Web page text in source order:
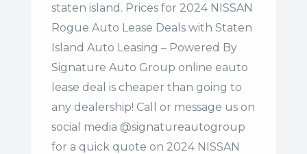
staten island. Prices for 2024 NISSAN
Rogue Auto Lease Deals with Staten
Island Auto Leasing – Powered By
Signature Auto Group online eauto
lease deal is cheaper than going to
any dealership! Call or message us on
social media @signatureautogroup
for a quick quote on 2024 NISSAN